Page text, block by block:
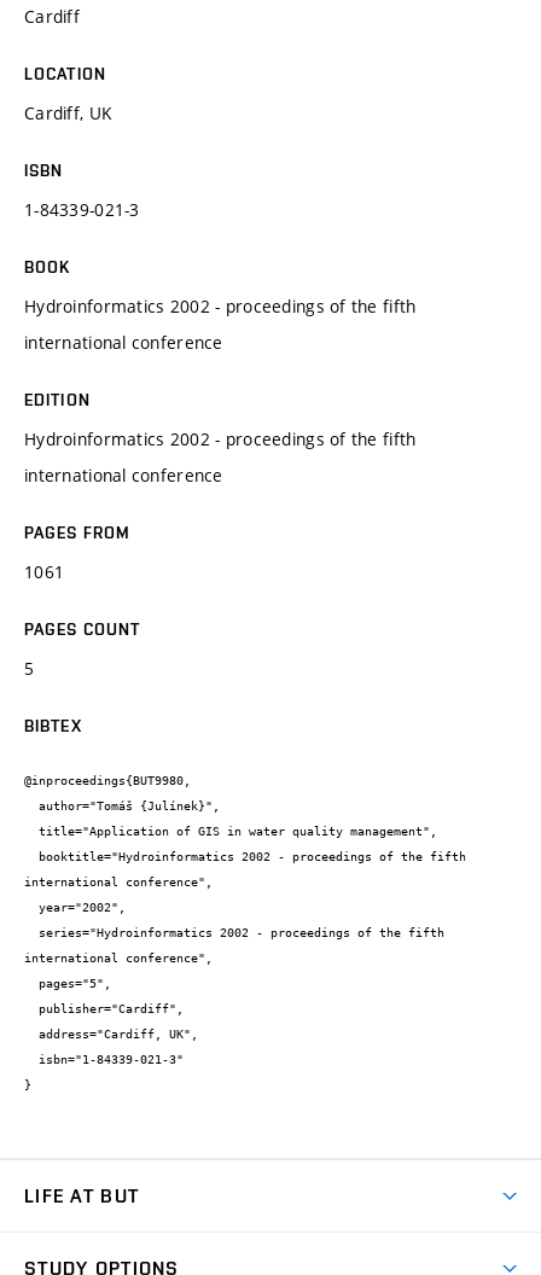
Cardiff
LOCATION
Cardiff, UK
ISBN
1-84339-021-3
BOOK
Hydroinformatics 2002 - proceedings of the fifth
international conference
EDITION
Hydroinformatics 2002 - proceedings of the fifth
international conference
PAGES FROM
1061
PAGES COUNT
5
BIBTEX
@inproceedings{BUT9980,
international conference",
international conference",
}
LIFE AT BUT
STUDY OPTIONS